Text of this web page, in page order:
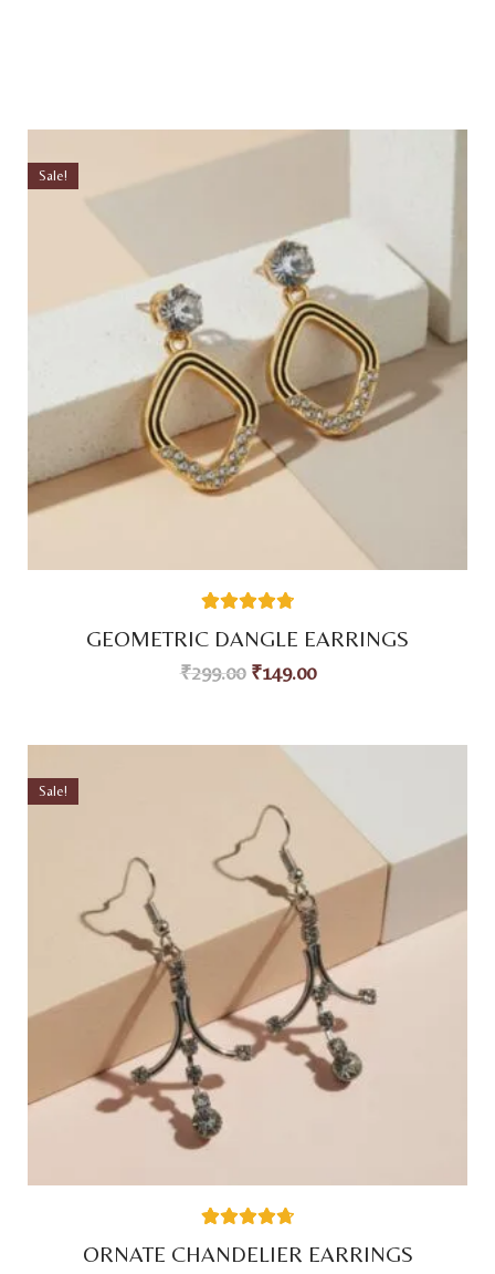
Sale!
out of 5
customer
GEOMETRIC DANGLE EARRINGS
₹299.00 ₹149.00
Sale!
out of 5
ORNATE CHANDELIER EARRINGS